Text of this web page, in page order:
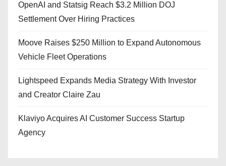
OpenAI and Statsig Reach $3.2 Million DOJ
Settlement Over Hiring Practices
Moove Raises $250 Million to Expand Autonomous
Vehicle Fleet Operations
Lightspeed Expands Media Strategy With Investor
and Creator Claire Zau
Klaviyo Acquires AI Customer Success Startup
Agency